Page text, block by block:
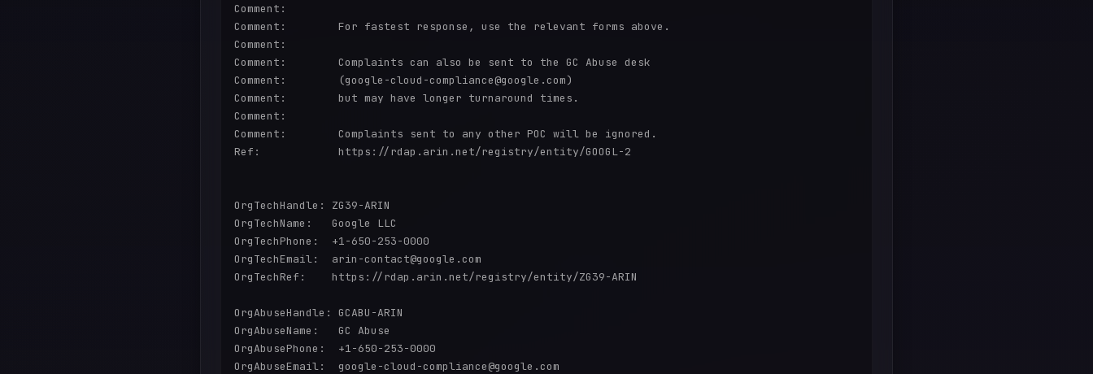
Comment:
Comment:        For fastest response, use the relevant forms above.
Comment:
Comment:        Complaints can also be sent to the GC Abuse desk
Comment:        (google-cloud-compliance@google.com)
Comment:        but may have longer turnaround times.
Comment:
Comment:        Complaints sent to any other POC will be ignored.
Ref:            https://rdap.arin.net/registry/entity/GOOGL-2
OrgTechHandle: ZG39-ARIN
OrgTechName:   Google LLC
OrgTechPhone:  +1-650-253-0000
OrgTechEmail:  arin-contact@google.com
OrgTechRef:    https://rdap.arin.net/registry/entity/ZG39-ARIN
OrgAbuseHandle: GCABU-ARIN
OrgAbuseName:   GC Abuse
OrgAbusePhone:  +1-650-253-0000
OrgAbuseEmail:  google-cloud-compliance@google.com